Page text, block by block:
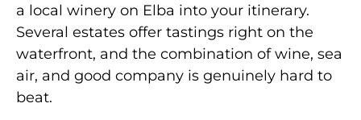
a local winery on Elba into your itinerary.
Several estates offer tastings right on the
waterfront, and the combination of wine, sea
air, and good company is genuinely hard to
beat.